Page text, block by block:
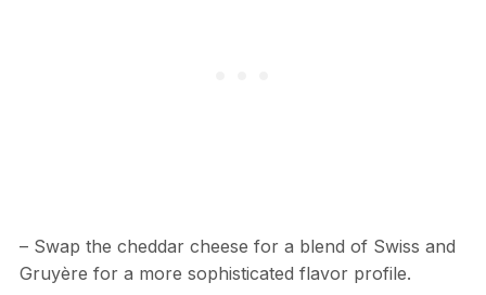
– Swap the cheddar cheese for a blend of Swiss and
Gruyère for a more sophisticated flavor profile.